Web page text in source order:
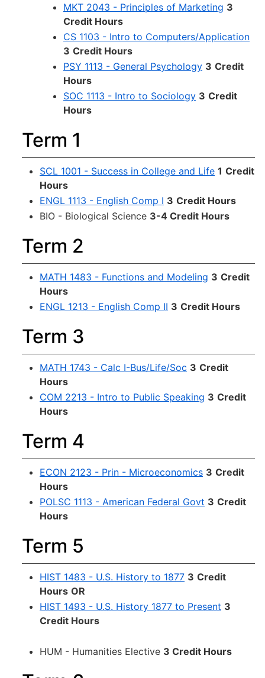
MKT 2043 - Principles of Marketing 3
Credit Hours
CS 1103 - Intro to Computers/Application
3 Credit Hours
PSY 1113 - General Psychology 3 Credit
Hours
SOC 1113 - Intro to Sociology 3 Credit
Hours
Term 1
SCL 1001 - Success in College and Life 1 Credit
Hours
ENGL 1113 - English Comp I 3 Credit Hours
BIO - Biological Science 3-4 Credit Hours
Term 2
MATH 1483 - Functions and Modeling 3 Credit
Hours
ENGL 1213 - English Comp II 3 Credit Hours
Term 3
MATH 1743 - Calc I-Bus/Life/Soc 3 Credit
Hours
COM 2213 - Intro to Public Speaking 3 Credit
Hours
Term 4
ECON 2123 - Prin - Microeconomics 3 Credit
Hours
POLSC 1113 - American Federal Govt 3 Credit
Hours
Term 5
HIST 1483 - U.S. History to 1877 3 Credit
Hours OR
HIST 1493 - U.S. History 1877 to Present 3
Credit Hours
HUM - Humanities Elective 3 Credit Hours